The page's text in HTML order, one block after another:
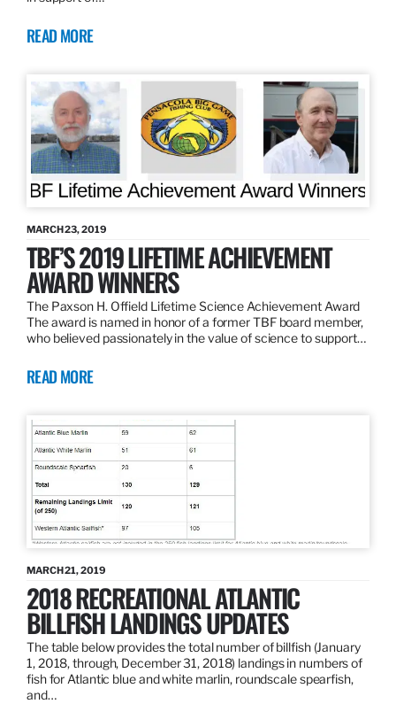
READ MORE
MARCH 23, 2019
TBF’S 2019 LIFETIME ACHIEVEMENT
AWARD WINNERS
The Paxson H. Offield Lifetime Science Achievement Award
The award is named in honor of a former TBF board member,
who believed passionately in the value of science to support…
READ MORE
MARCH 21, 2019
2018 RECREATIONAL ATLANTIC
BILLFISH LANDINGS UPDATES
The table below provides the total number of billfish (January
1, 2018, through, December 31, 2018) landings in numbers of
fish for Atlantic blue and white marlin, roundscale spearfish,
and…